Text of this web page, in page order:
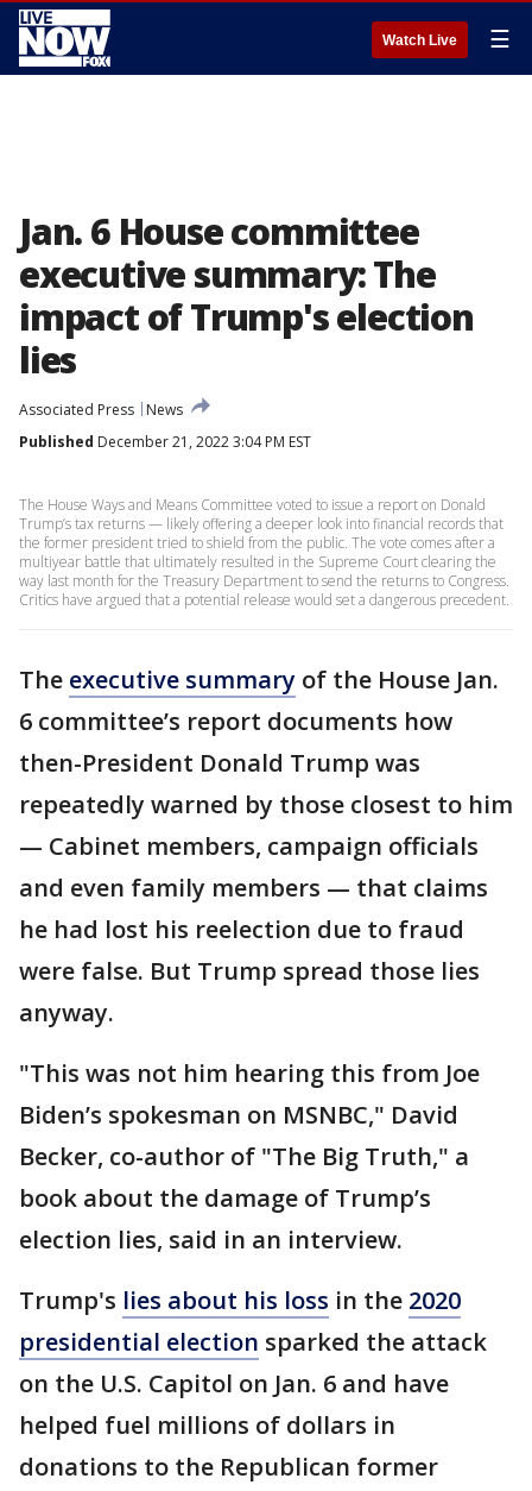
Watch Live ☰
Jan. 6 House committee
executive summary: The
impact of Trump's election
lies
Associated Press
News
Published December 21, 2022 3:04 PM EST
The House Ways and Means Committee voted to issue a report on Donald
Trump’s tax returns — likely offering a deeper look into financial records that
the former president tried to shield from the public. The vote comes after a
multiyear battle that ultimately resulted in the Supreme Court clearing the
way last month for the Treasury Department to send the returns to Congress.
Critics have argued that a potential release would set a dangerous precedent.
The executive summary of the House Jan.
6 committee’s report documents how
then-President Donald Trump was
repeatedly warned by those closest to him
— Cabinet members, campaign officials
and even family members — that claims
he had lost his reelection due to fraud
were false. But Trump spread those lies
anyway.
"This was not him hearing this from Joe
Biden’s spokesman on MSNBC," David
Becker, co-author of "The Big Truth," a
book about the damage of Trump’s
election lies, said in an interview.
Trump's lies about his loss in the 2020
presidential election sparked the attack
on the U.S. Capitol on Jan. 6 and have
helped fuel millions of dollars in
donations to the Republican former